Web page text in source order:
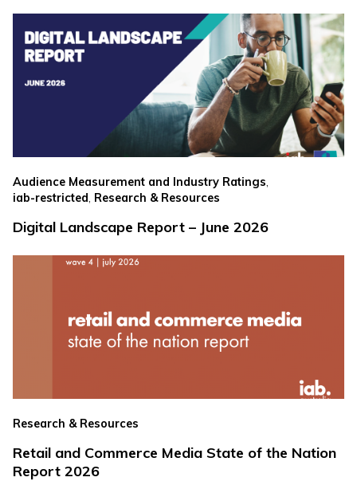
Audience Measurement and Industry Ratings,
iab-restricted Research & Resources
Digital Landscape Report – June 2026
Research & Resources
Retail and Commerce Media State of the Nation
Report 2026